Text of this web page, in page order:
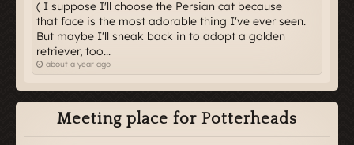
( I suppose I'll choose the Persian cat because
that face is the most adorable thing I've ever seen.
But maybe I'll sneak back in to adopt a golden
retriever, too...
about a year ago
Meeting place for Potterheads